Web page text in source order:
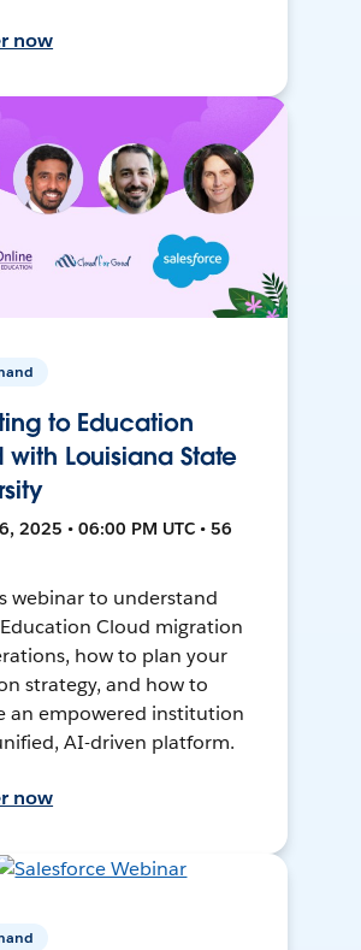
now
to Education
with Louisiana State
2025 • 06:00 PM UTC • 56
webinar to understand
Cloud migration
how to plan your
strategy, and how to
an empowered institution
AI-driven platform.
now